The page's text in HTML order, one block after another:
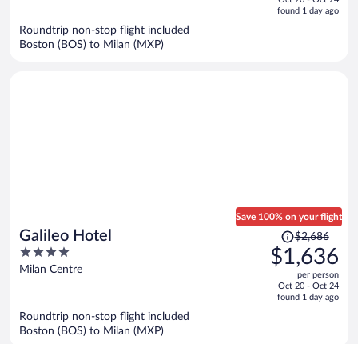
isfound 1 day ago
Roundtrip non-stop flight included
Boston (BOS) to Milan (MXP)
Galileo Hotel
4
out
Milan Centre
Save 100% on your flight
Price
was
$2,686,
is
$2,686
$1,636
per person
Oct 20 - Oct 24
found 1 day ago
Roundtrip non-stop flight included
Boston (BOS) to Milan (MXP)